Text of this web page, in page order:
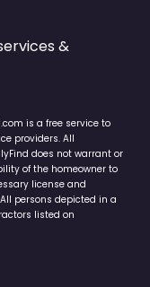
&
is a free service to
providers. All
does not warrant or
of the homeowner to
license and
persons depicted in a
listed on